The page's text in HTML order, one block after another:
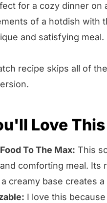
for a cozy dinner on
of a hotdish with
and satisfying meal.
recipe skips all of
Love
To The Max: This
comforting meal. Its
creamy base creates
I love this